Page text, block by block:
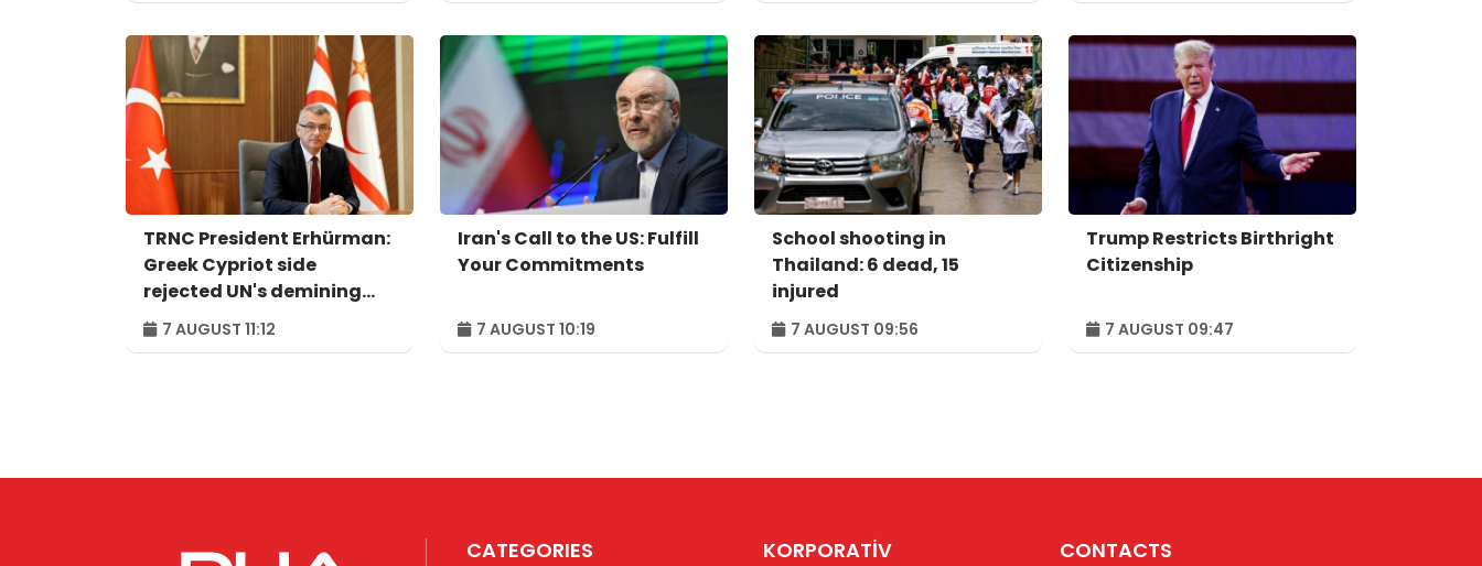
TRNC President Erhürman:
Greek Cypriot side
rejected UN's demining
proposal
7 AUGUST 11:12
Iran's Call to the US: Fulfill
Your Commitments
7 AUGUST 10:19
School shooting in
Thailand: 6 dead, 15
injured
7 AUGUST 09:56
Trump Restricts Birthright
Citizenship
7 AUGUST 09:47
CATEGORIES KORPORATİV CONTACTS